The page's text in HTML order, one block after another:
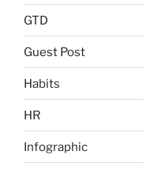
GTD
Guest Post
Habits
HR
Infographic